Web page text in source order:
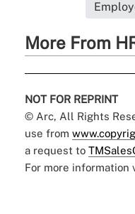
More From
NOT FOR REPRINT
© Arc, All Rights
use from
a request to
For more information